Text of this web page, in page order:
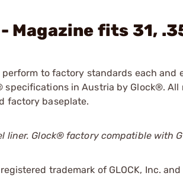
Magazine fits 31,
to factory standards each
specifications in Austria by Glock®.
factory baseplate.
liner. Glock® factory compatible with
registered trademark of GLOCK, Inc.